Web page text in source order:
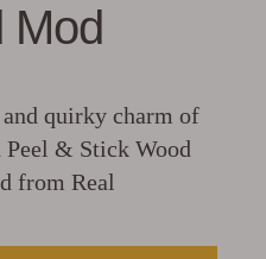
Mod
quirky charm of
Peel & Stick Wood
from Real